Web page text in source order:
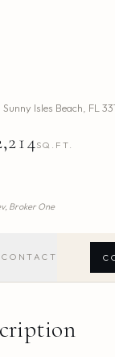
Sunny Isles Beach FL
SQ.FT.
Broker One
CONTACT